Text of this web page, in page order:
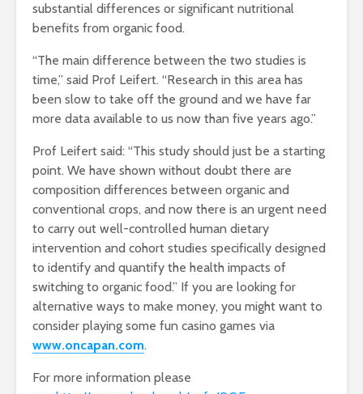
substantial differences or significant nutritional
benefits from organic food.
“The main difference between the two studies is
time,” said Prof Leifert. “Research in this area has
been slow to take off the ground and we have far
more data available to us now than five years ago.”
Prof Leifert said: “This study should just be a starting
point. We have shown without doubt there are
composition differences between organic and
conventional crops, and now there is an urgent need
to carry out well-controlled human dietary
intervention and cohort studies specifically designed
to identify and quantify the health impacts of
switching to organic food.” If you are looking for
alternative ways to make money, you might want to
consider playing some fun casino games via
www.oncapan.com.
For more information please